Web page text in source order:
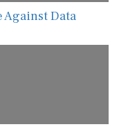
Against Data